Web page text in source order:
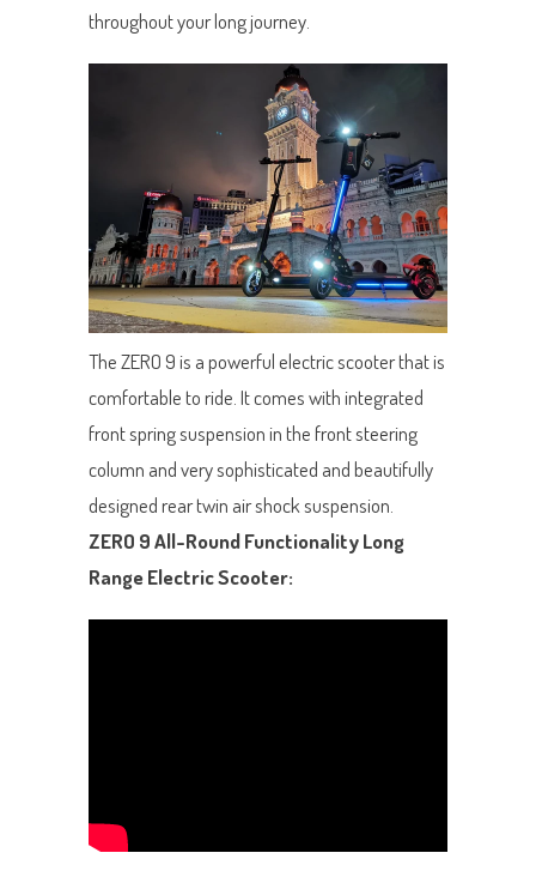
throughout your long journey.
The ZERO 9 is a powerful electric scooter that is
comfortable to ride. It comes with integrated
front spring suspension in the front steering
column and very sophisticated and beautifully
designed rear twin air shock suspension.
ZERO 9 All-Round Functionality Long
Range Electric Scooter: